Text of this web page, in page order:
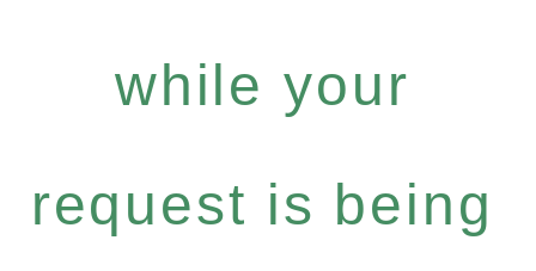
while your
request is being